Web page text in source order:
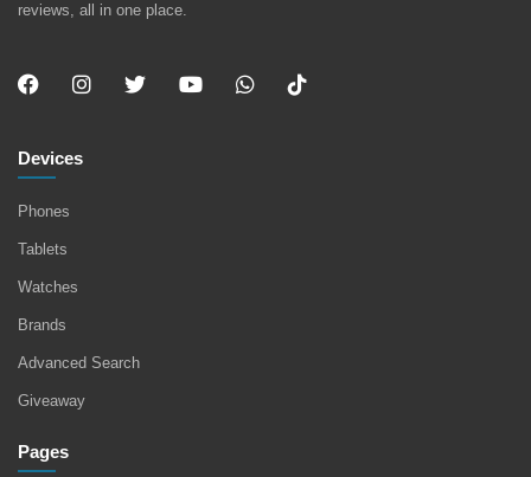
reviews, all in one place.
Devices
Phones
Tablets
Watches
Brands
Advanced Search
Giveaway
Pages